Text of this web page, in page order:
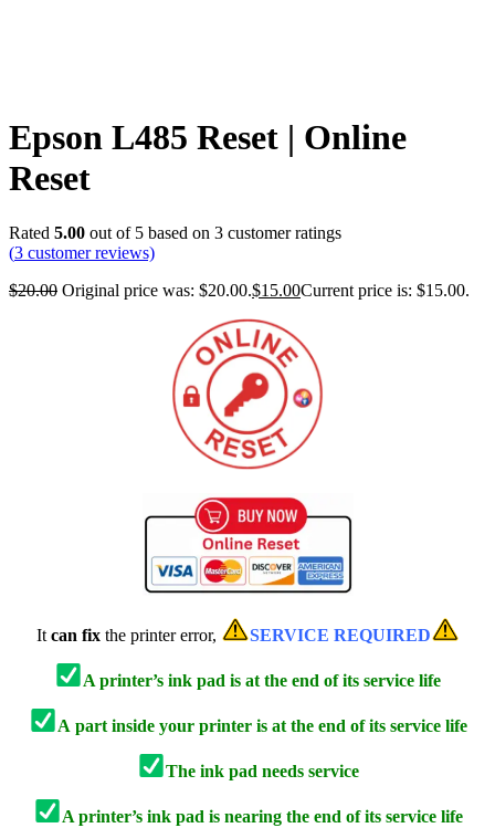
Epson L485 Reset | Online
Reset
Rated 5.00 out of 5 based on 3 customer ratings
(3 customer reviews)
$20.00 Original price was: $20.00.$15.00Current price is: $15.00.
It can fixthe printer error, SERVICE REQUIRED
A printer’s ink pad is at the end of its service life
A part inside your printer is at the end of its service life
The ink pad needs service
A printer’s ink pad is nearing the end of its service life